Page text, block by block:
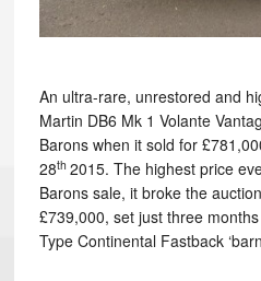
An ultra-rare, unrestored and
Martin DB6 Mk 1 Volante
Barons when it sold for
28th 2015. The highest price
Barons sale, it broke the
£739,000, set just three
Type Continental Fastback